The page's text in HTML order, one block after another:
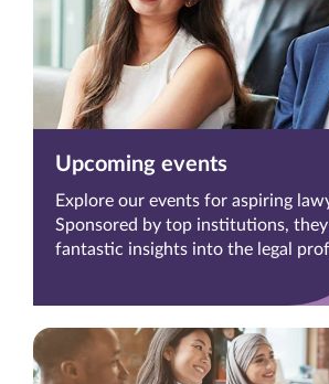
Upcoming events
Explore our events for aspiring
Sponsored by top institutions,
fantastic insights into the legal